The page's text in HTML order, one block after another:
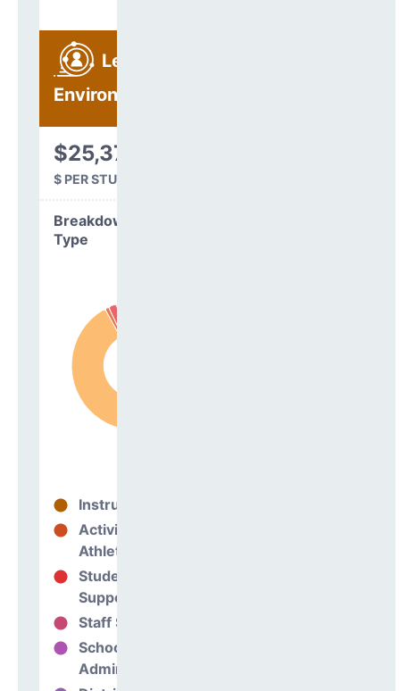
Learning
Environment
$25,375
$ PER STUDENT
Breakdown by
Type
Instructional
Activities &
Athletics
Student
Support
Staff Support
School
Administration